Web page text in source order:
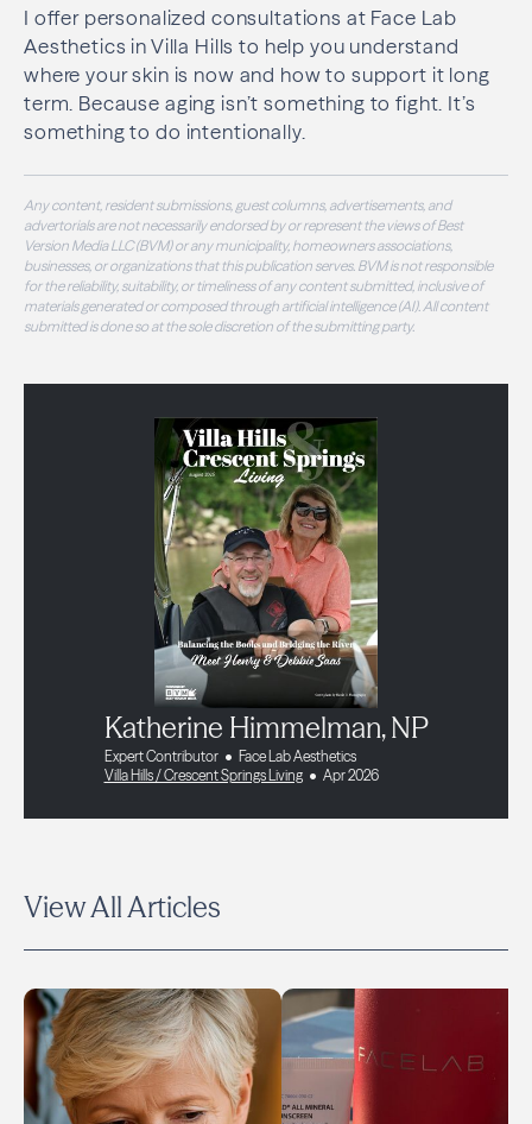
I offer personalized consultations at Face Lab
Aesthetics in Villa Hills to help you understand
where your skin is now and how to support it long
term. Because aging isn’t something to fight. It’s
something to do intentionally.
Any content, resident submissions, guest columns, advertisements, and
advertorials are not necessarily endorsed by or represent the views of Best
Version Media LLC (BVM) or any municipality, homeowners associations,
businesses, or organizations that this publication serves. BVM is not responsible
for the reliability, suitability, or timeliness of any content submitted, inclusive of
materials generated or composed through artificial intelligence (AI). All content
submitted is done so at the sole discretion of the submitting party.
Katherine Himmelman, NP
Expert Contributor
Face Lab Aesthetics
Villa Hills / Crescent Springs Living
Apr 2026
View All Articles